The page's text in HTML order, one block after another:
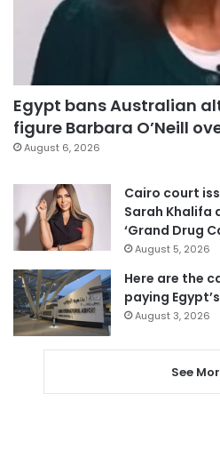
Egypt bans Australian
figure Barbara O’Neill
August 6, 2026
Cairo court
Sarah Khalifa
‘Grand Drug
August 5, 2026
Here are the
paying
August 3, 2026
See